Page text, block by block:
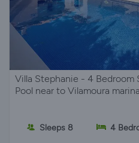
Villa Stephanie - 4 Bedroom
Pool near to Vilamoura marina
Sleeps 8 4